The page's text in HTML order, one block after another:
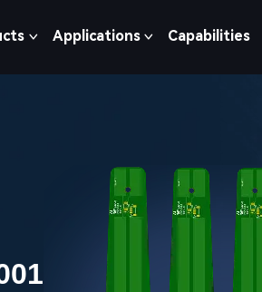
Applications Capabilities